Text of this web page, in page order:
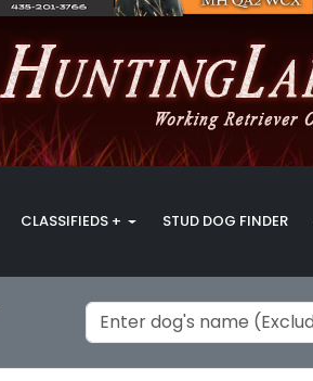
CLASSIFIEDS + STUD DOG FINDER